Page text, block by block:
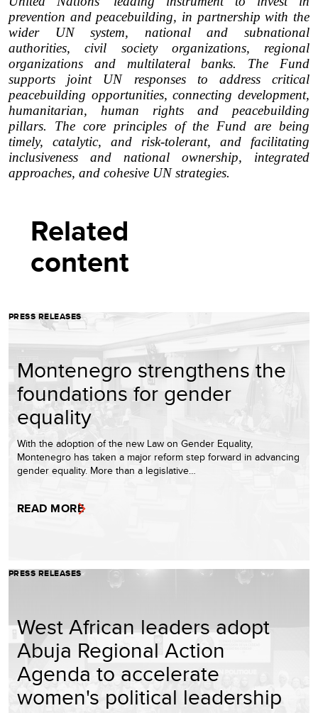
prevention and peacebuilding, in partnership with the
wider UN system, national and subnational
authorities, civil society organizations, regional
organizations and multilateral banks. The Fund
supports joint UN responses to address critical
peacebuilding opportunities, connecting development,
humanitarian, human rights and peacebuilding
pillars. The core principles of the Fund are being
timely, catalytic, and risk-tolerant, and facilitating
inclusiveness and national ownership, integrated
approaches, and cohesive UN strategies.
Related
content
PRESS RELEASES
Montenegro strengthens the
foundations for gender
equality
With the adoption of the new Law on Gender Equality,
Montenegro has taken a major reform step forward in advancing
gender equality. More than a legislative…
READ MORE
PRESS RELEASES
West African leaders adopt
Abuja Regional Action
Agenda to accelerate
women's political leadership